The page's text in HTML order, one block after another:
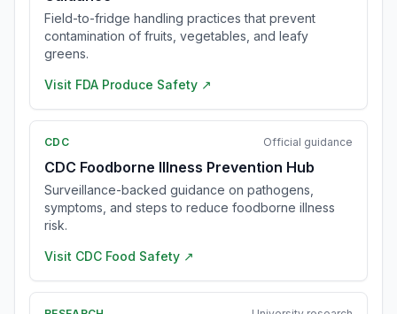
Field-to-fridge handling practices that prevent
contamination of fruits, vegetables, and leafy
greens.
Visit FDA Produce Safety ↗
CDC Official guidance
CDC Foodborne Illness Prevention Hub
Surveillance-backed guidance on pathogens,
symptoms, and steps to reduce foodborne illness
risk.
Visit CDC Food Safety ↗